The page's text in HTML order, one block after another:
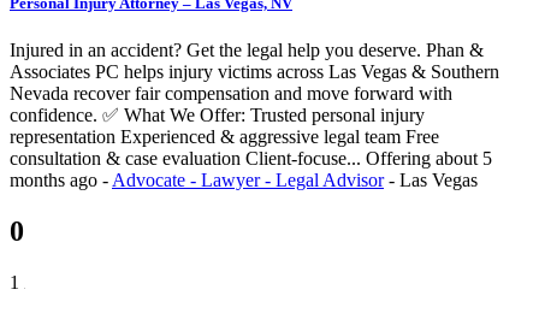
Injured in an accident? Get the legal help you deserve. Phan &
Associates PC helps injury victims across Las Vegas & Southern
Nevada recover fair compensation and move forward with
confidence. ✅ What We Offer: Trusted personal injury
representation Experienced & aggressive legal team Free
consultation & case evaluation Client-focuse... Offering about 5
months ago - Advocate - Lawyer - Legal Advisor - Las Vegas
0
1